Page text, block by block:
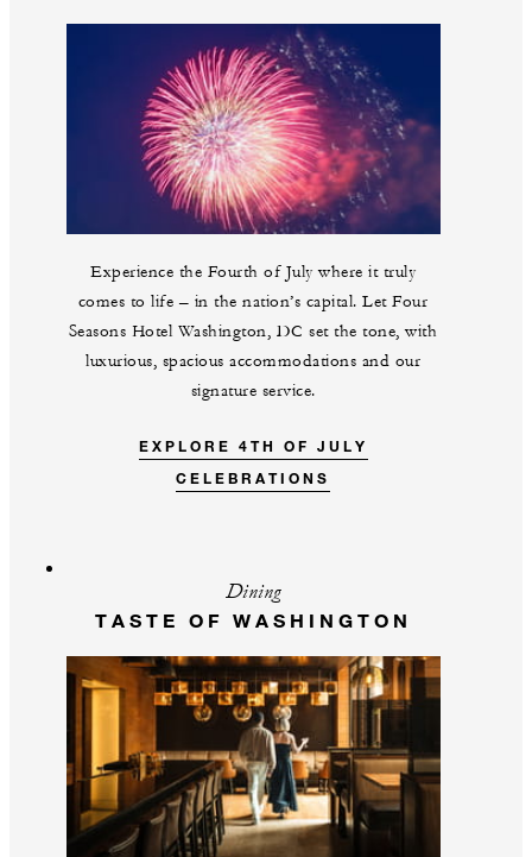
Experience the Fourth of July where it truly
comes to life – in the nation’s capital. Let Four
Seasons Hotel Washington, DC set the tone, with
luxurious, spacious accommodations and our
signature service.
EXPLORE 4TH OF JULY
CELEBRATIONS
Dining
TASTE OF WASHINGTON